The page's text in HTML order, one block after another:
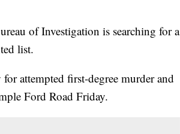
of Investigation is searching for a
list.
attempted first-degree murder and
Ford Road Friday.